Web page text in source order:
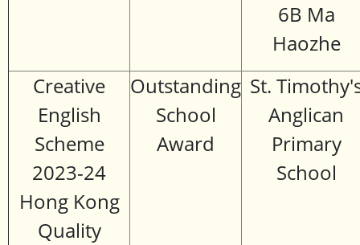
6B Ma
Haozhe
Creative
English
Scheme
2023-24
Hong Kong
Quality
Outstanding
School
Award
St.
Anglican
Primary
School